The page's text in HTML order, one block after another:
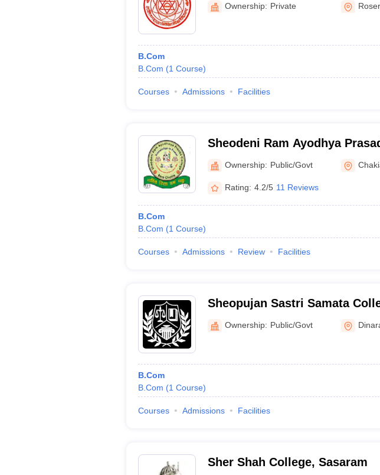
Ownership: Private
B.Com
B.Com (1 Course)
Courses Admissions Facilities
Sheodeni Ram Ayodhya
Champaran
Ownership: Public/Govt
Rating: 4.2/5 11 Reviews
B.Com
B.Com (1 Course)
Courses Admissions Review Facilities
Sheopujan Sastri Samata
Ownership: Public/Govt
B.Com
B.Com (1 Course)
Courses Admissions Facilities
Sher Shah College, Sasaram